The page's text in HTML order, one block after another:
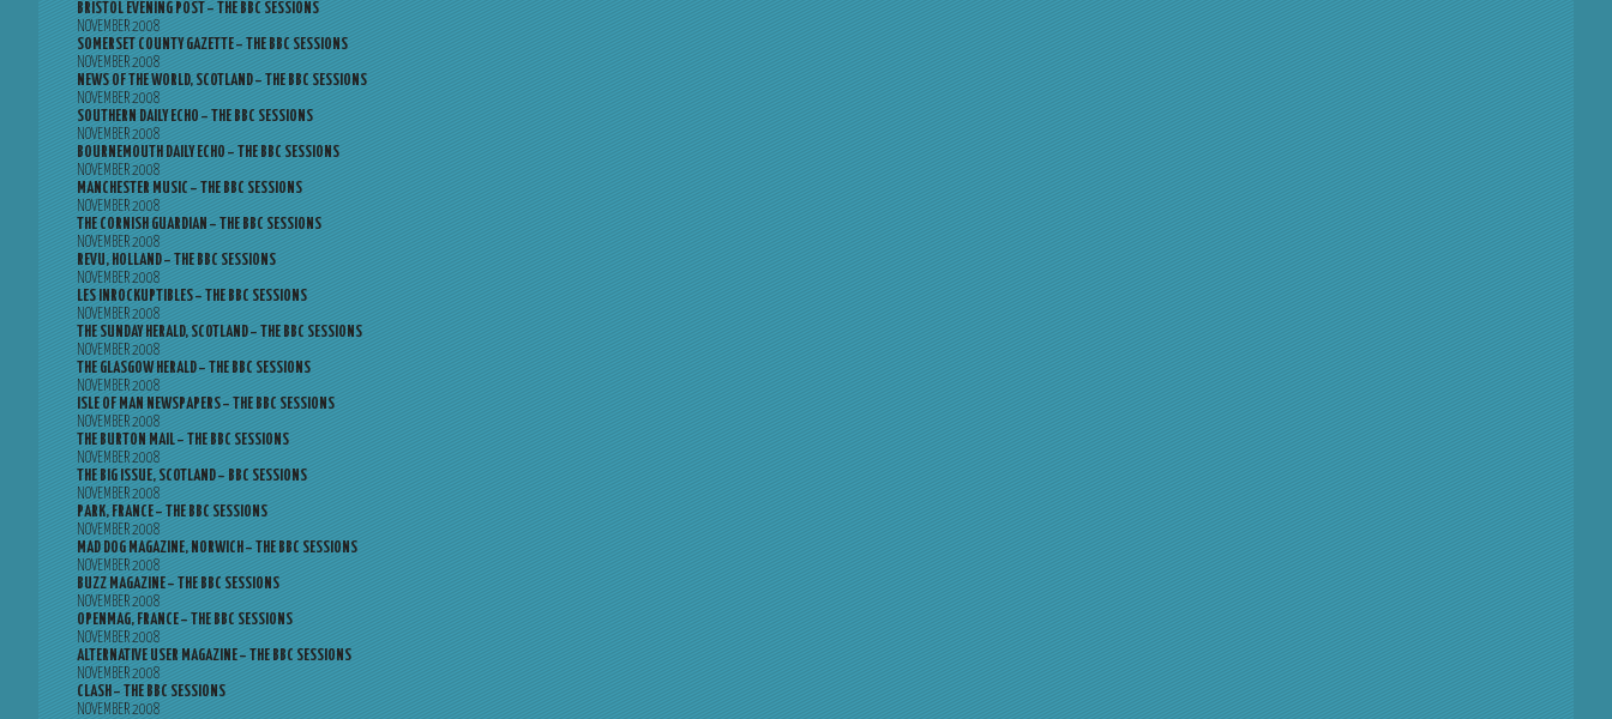
BRISTOL EVENING POST – THE BBC SESSIONS
NOVEMBER 2008
SOMERSET COUNTY GAZETTE – THE BBC SESSIONS
NOVEMBER 2008
NEWS OF THE WORLD, SCOTLAND – THE BBC SESSIONS
NOVEMBER 2008
SOUTHERN DAILY ECHO – THE BBC SESSIONS
NOVEMBER 2008
BOURNEMOUTH DAILY ECHO – THE BBC SESSIONS
NOVEMBER 2008
MANCHESTER MUSIC – THE BBC SESSIONS
NOVEMBER 2008
THE CORNISH GUARDIAN – THE BBC SESSIONS
NOVEMBER 2008
REVU, HOLLAND – THE BBC SESSIONS
NOVEMBER 2008
LES INROCKUPTIBLES – THE BBC SESSIONS
NOVEMBER 2008
THE SUNDAY HERALD, SCOTLAND – THE BBC SESSIONS
NOVEMBER 2008
THE GLASGOW HERALD – THE BBC SESSIONS
NOVEMBER 2008
ISLE OF MAN NEWSPAPERS – THE BBC SESSIONS
NOVEMBER 2008
THE BURTON MAIL – THE BBC SESSIONS
NOVEMBER 2008
THE BIG ISSUE, SCOTLAND – BBC SESSIONS
NOVEMBER 2008
PARK, FRANCE – THE BBC SESSIONS
NOVEMBER 2008
MAD DOG MAGAZINE, NORWICH – THE BBC SESSIONS
NOVEMBER 2008
BUZZ MAGAZINE – THE BBC SESSIONS
NOVEMBER 2008
OPENMAG, FRANCE – THE BBC SESSIONS
NOVEMBER 2008
ALTERNATIVE USER MAGAZINE – THE BBC SESSIONS
NOVEMBER 2008
CLASH – THE BBC SESSIONS
NOVEMBER 2008